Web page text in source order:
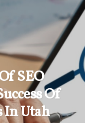
SEO
Of
Utah